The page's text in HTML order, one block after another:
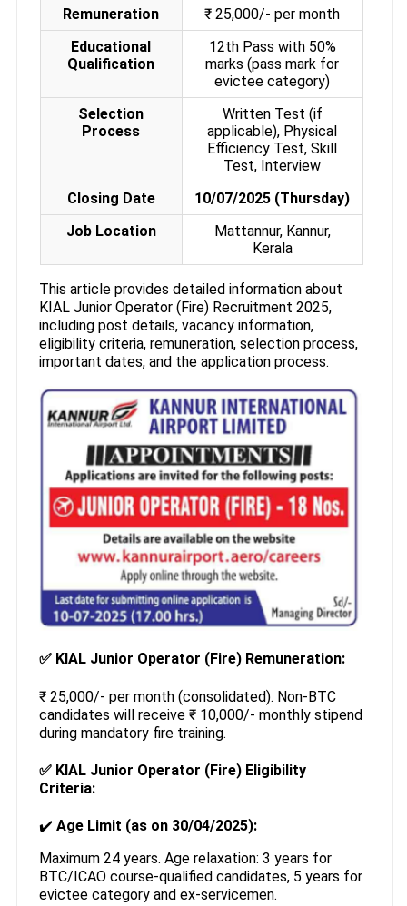
Remuneration
₹ 25,000/- per month
Educational
Qualification
12th Pass with 50%
marks (pass mark for
evictee category)
Selection
Process
Written Test (if
applicable), Physical
Efficiency Test, Skill
Test, Interview
Closing Date
10/07/2025 (Thursday)
Job Location
Mattannur, Kannur,
Kerala
This article provides detailed information about
KIAL Junior Operator (Fire) Recruitment 2025,
including post details, vacancy information,
eligibility criteria, remuneration, selection process,
important dates, and the application process.
✅ KIAL Junior Operator (Fire) Remuneration:
₹ 25,000/- per month (consolidated). Non-BTC
candidates will receive ₹ 10,000/- monthly stipend
during mandatory fire training.
✅ KIAL Junior Operator (Fire) Eligibility
Criteria:
✔️ Age Limit (as on 30/04/2025):
Maximum 24 years. Age relaxation: 3 years for
BTC/ICAO course-qualified candidates, 5 years for
evictee category and ex-servicemen.